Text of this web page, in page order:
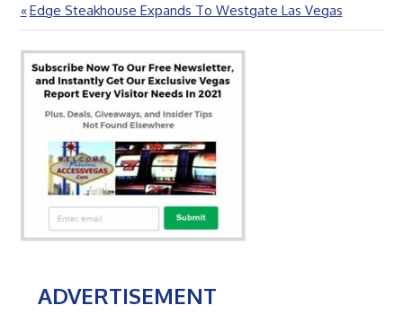
Post
navigation
Previous
Post:
Edge Steakhouse Expands To Westgate Las Vegas
ADVERTISEMENT